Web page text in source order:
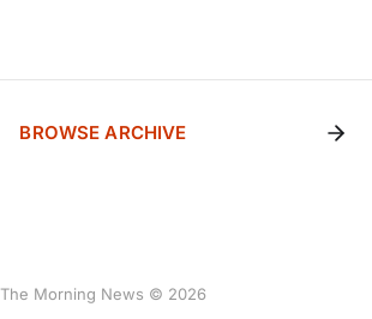
BROWSE ARCHIVE
The Morning News © 2026